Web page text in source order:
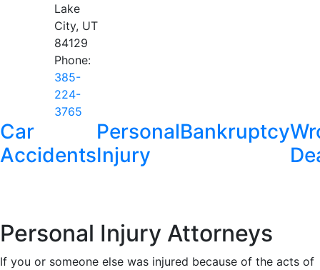
Lake
City, UT
84129
Phone:
385-
224-
3765
Car
Accidents
Personal
Injury
Bankruptcy
Personal Injury Attorneys
If you or someone else was injured because of the acts of